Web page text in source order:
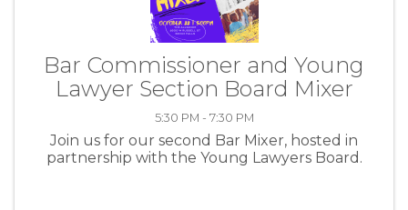
Bar Commissioner and Young
Lawyer Section Board Mixer
5:30 PM - 7:30 PM
Join us for our second Bar Mixer, hosted in
partnership with the Young Lawyers Board.